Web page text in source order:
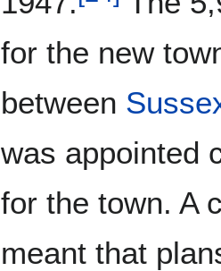
for the new
between
was appointed
for the town. A
meant that